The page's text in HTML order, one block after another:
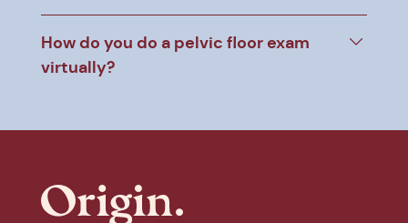
How do you do a pelvic floor exam
virtually?